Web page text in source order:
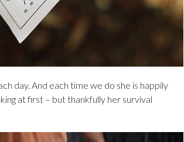
day. And each time we do she is happily
at first – but thankfully her survival